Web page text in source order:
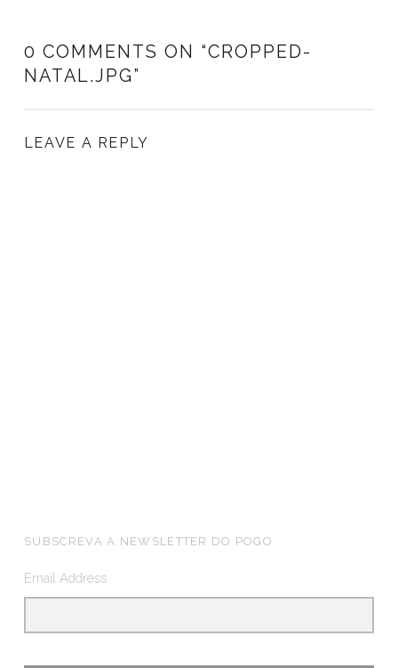
0 COMMENTS ON “CROPPED-
NATAL.JPG”
LEAVE A REPLY
FOOTER SIDEBAR
SUBSCREVA A NEWSLETTER DO POGO
Email Address